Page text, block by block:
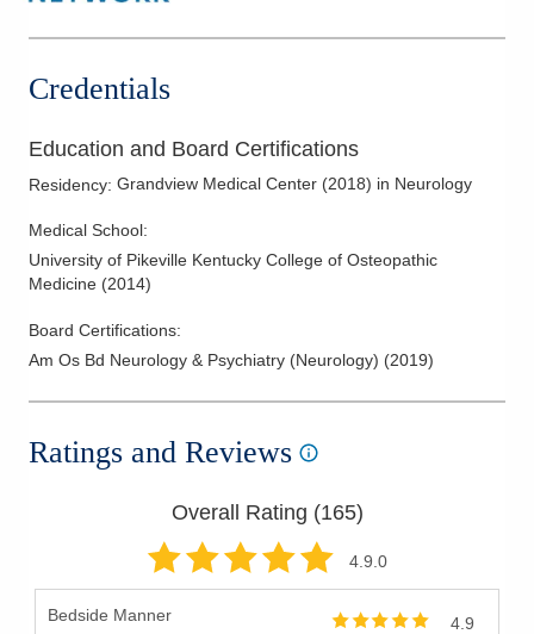
Credentials
Education and Board Certifications
Residency: Grandview Medical Center (2018) in Neurology
Medical School:
University of Pikeville Kentucky College of Osteopathic
Medicine (2014)
Board Certifications:
Am Os Bd Neurology & Psychiatry (Neurology) (2019)
Ratings and Reviews
Overall Rating (165)
4.9.0
Bedside Manner 4.9